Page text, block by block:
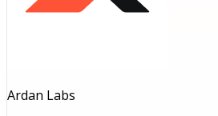
Ardan Labs